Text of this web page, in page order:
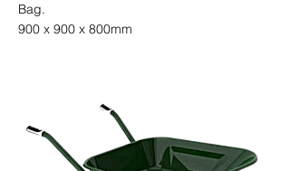
Bag.
900 x 900 x 800mm